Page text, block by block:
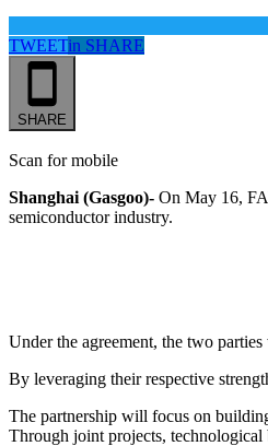
TWEETin SHARE
SHARE
Scan for mobile
Shanghai (Gasgoo)- On May 16,
semiconductor industry.
Under the agreement, the two
By leveraging their respective
The partnership will focus on
Through joint projects,